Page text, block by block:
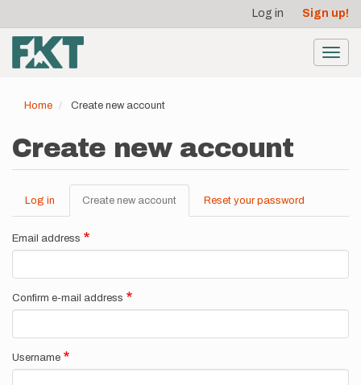
main
content
account
menu
Log in Sign up!
Home Create new account
Create new account
Primary
tabs
Log in Create new account (active
tab)
Reset your password
Email address
Confirm e-mail address
Username